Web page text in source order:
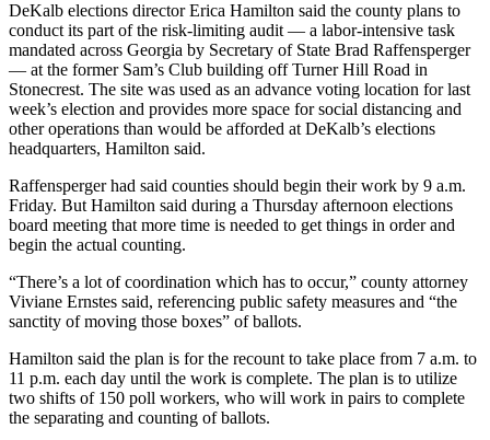
DeKalb elections director Erica Hamilton said the county plans to
conduct its part of the risk-limiting audit — a labor-intensive task
mandated across Georgia by Secretary of State Brad Raffensperger
— at the former Sam’s Club building off Turner Hill Road in
Stonecrest. The site was used as an advance voting location for last
week’s election and provides more space for social distancing and
other operations than would be afforded at DeKalb’s elections
headquarters, Hamilton said.
Raffensperger had said counties should begin their work by 9 a.m.
Friday. But Hamilton said during a Thursday afternoon elections
board meeting that more time is needed to get things in order and
begin the actual counting.
“There’s a lot of coordination which has to occur,” county attorney
Viviane Ernstes said, referencing public safety measures and “the
sanctity of moving those boxes” of ballots.
Hamilton said the plan is for the recount to take place from 7 a.m. to
11 p.m. each day until the work is complete. The plan is to utilize
two shifts of 150 poll workers, who will work in pairs to complete
the separating and counting of ballots.